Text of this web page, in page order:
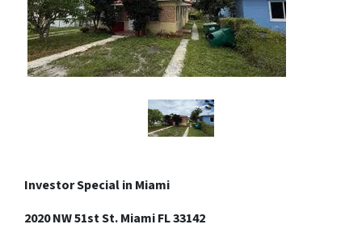
Investor Special in Miami
2020 NW 51st St. Miami FL 33142